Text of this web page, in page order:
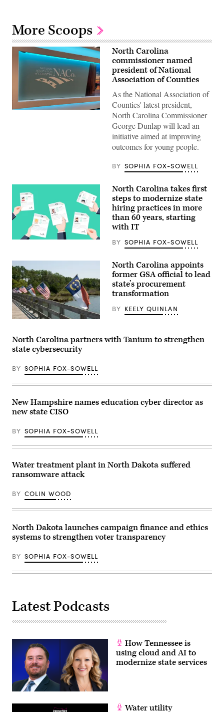
More Scoops
(Scoop
North Carolina
commissioner named
president of National
Association of Counties
As the National Association of
Counties' latest president,
North Carolina Commissioner
George Dunlap will lead an
initiative aimed at improving
outcomes for young people.
BY SOPHIA FOX-SOWELL
(Getty
North Carolina takes first
steps to modernize state
hiring practices in more
than 60 years, starting
with IT
BY SOPHIA FOX-SOWELL
(Getty
North Carolina appoints
former GSA official to lead
state’s procurement
transformation
BY KEELY QUINLAN
North Carolina partners with Tanium to strengthen
state cybersecurity
BY SOPHIA FOX-SOWELL
New Hampshire names education cyber director as
new state CISO
BY SOPHIA FOX-SOWELL
Water treatment plant in North Dakota suffered
ransomware attack
BY COLIN WOOD
North Dakota launches campaign finance and ethics
systems to strengthen voter transparency
BY SOPHIA FOX-SOWELL
Latest Podcasts
How Tennessee is
using cloud and AI to
modernize state services
Water utility